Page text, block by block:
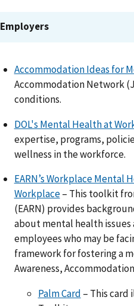
Employers
Accommodation Ideas for
Accommodation Network
conditions.
DOL's Mental Health at
expertise, programs,
wellness in the workforce.
EARN’s Workplace
Workplace– This toolkit
(EARN) provides
about mental health
employees who may be
framework for fostering a
Awareness,
Palm Card – This card